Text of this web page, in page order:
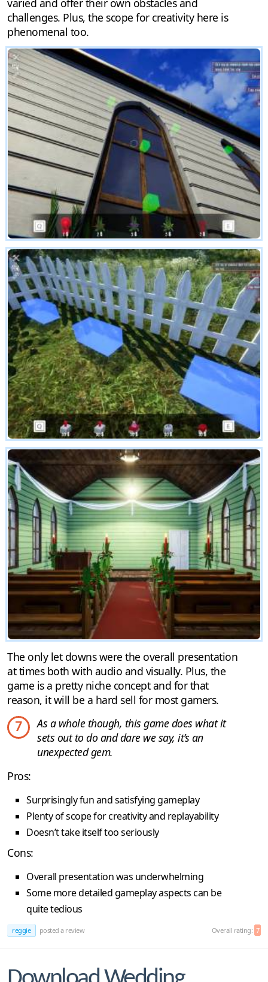
varied and offer their own obstacles and
challenges. Plus, the scope for creativity here is
phenomenal too.
The only let downs were the overall presentation
at times both with audio and visually. Plus, the
game is a pretty niche concept and for that
reason, it will be a hard sell for most gamers.
7
As a whole though, this game does what it
sets out to do and dare we say, it’s an
unexpected gem.
Pros:
Surprisingly fun and satisfying gameplay
Plenty of scope for creativity and replayability
Doesn’t take itself too seriously
Cons:
Overall presentation was underwhelming
Some more detailed gameplay aspects can be
quite tedious
reggie posted a review Overall rating: 7